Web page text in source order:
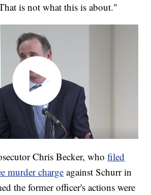
is not what this is about."
Chris Becker, whofiled
murder charge against Schurr in
the former officer's actions were